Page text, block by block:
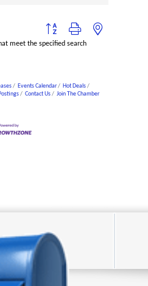
Button group with nested dropdown
meet the specified search
Events Calendar
Hot Deals
Contact Us Join The Chamber